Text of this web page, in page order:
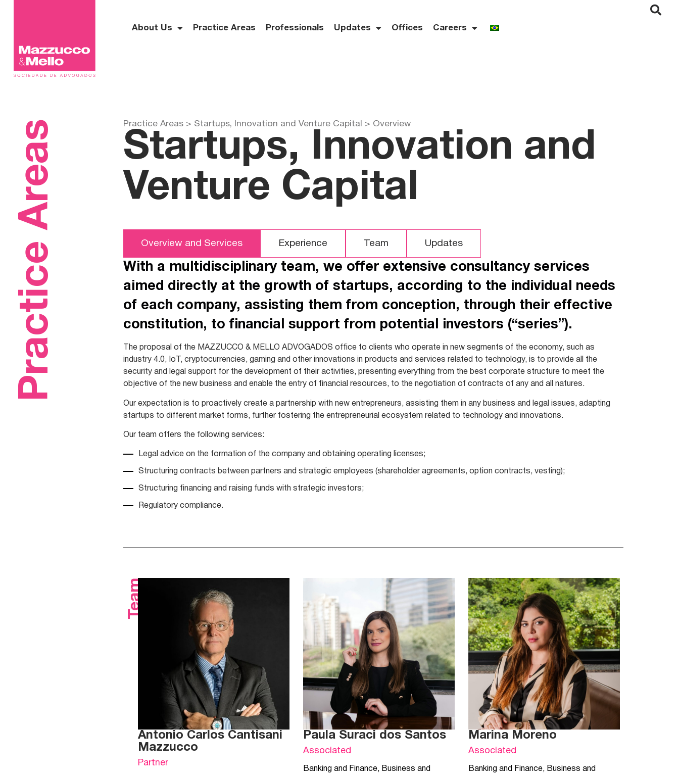
About Us Practice Areas Professionals Updates Offices Careers
Practice Areas Practice Areas > Startups, Innovation and Venture Capital > Overview
Startups, Innovation and
Venture Capital
Overview and Services Experience Team Updates
With a multidisciplinary team, we offer extensive consultancy services
aimed directly at the growth of startups, according to the individual needs
of each company, assisting them from conception, through their effective
constitution, to financial support from potential investors (“series”).
The proposal of the MAZZUCCO & MELLO ADVOGADOS office to clients who operate in new segments of the economy, such as
industry 4.0, IoT, cryptocurrencies, gaming and other innovations in products and services related to technology, is to provide all the
security and legal support for the development of their activities, presenting everything from the best corporate structure to meet the
objective of the new business and enable the entry of financial resources, to the negotiation of contracts of any and all natures.
Our expectation is to proactively create a partnership with new entrepreneurs, assisting them in any business and legal issues, adapting
startups to different market forms, further fostering the entrepreneurial ecosystem related to technology and innovations.
Our team offers the following services:
Legal advice on the formation of the company and obtaining operating licenses;
Structuring contracts between partners and strategic employees (shareholder agreements, option contracts, vesting);
Structuring financing and raising funds with strategic investors;
Regulatory compliance.
Team
Antonio Carlos Cantisani
Mazzucco
Partner
Paula Suraci dos Santos
Associated
Banking and Finance, Business and
Marina Moreno
Associated
Banking and Finance, Business and